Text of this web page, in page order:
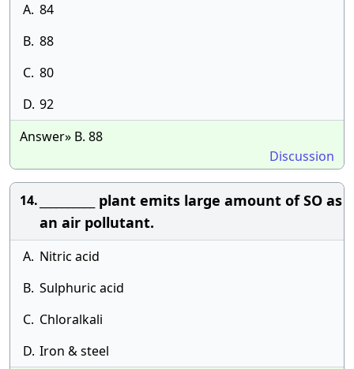
A. 84
B. 88
C. 80
D. 92
Answer» B. 88
Discussion
14.
__________ plant emits large amount of SO as
an air pollutant.
A. Nitric acid
B. Sulphuric acid
C. Chloralkali
D. Iron & steel